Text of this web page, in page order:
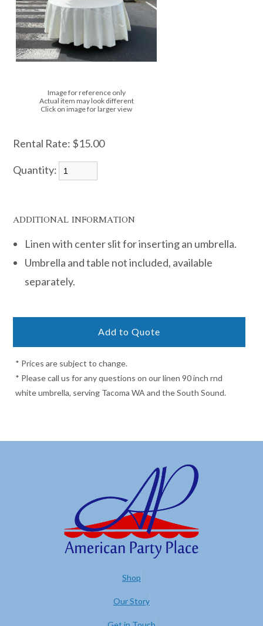
Image for reference only
Actual item may look different
Click on image for larger view
Rental Rate: $15.00
Quantity:
ADDITIONAL INFORMATION
Linen with center slit for inserting an umbrella.
Umbrella and table not included, available
separately.
* Prices are subject to change.
* Please call us for any questions on our linen 90 inch rnd
white umbrella, serving Tacoma WA and the South Sound.
Shop
Our Story